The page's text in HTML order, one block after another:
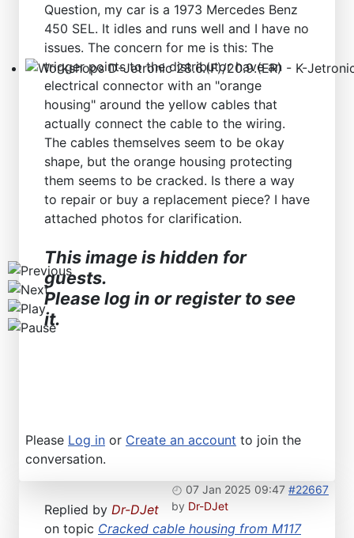
Workshops D-Jetronic 28.6.(F)/20.9.(ER) - K-
Question, my car is a 1973 Mercedes Benz
450 SEL. It idles and runs well and I have no
issues. The concern for me is this: The
trigger points to the distributor have an
electrical connector with an "orange
housing" around the yellow cables that
actually connect the cable to the wiring.
The cables themselves seem to be okay
shape, but the orange housing protecting
them seems to be cracked. Is there a way
to repair or buy a replacement piece? I have
attached photos for clarification.
This image is hidden for
guests.
Please log in or register to see
it.
Please Log in or Create an account to join the
conversation.
07 Jan 2025 09:47 #22667
by Dr-DJet
Replied by Dr-DJet
on topic Cracked cable housing from M117